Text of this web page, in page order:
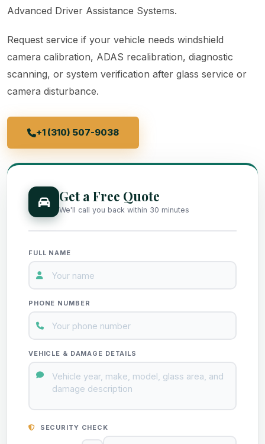
Advanced Driver Assistance Systems.
Request service if your vehicle needs windshield
camera calibration, ADAS recalibration, diagnostic
scanning, or system verification after glass service or
camera disturbance.
+1 (310) 507-9038
Get a Free Quote
We'll call you back within 30 minutes
FULL NAME
PHONE NUMBER
VEHICLE & DAMAGE DETAILS
SECURITY CHECK